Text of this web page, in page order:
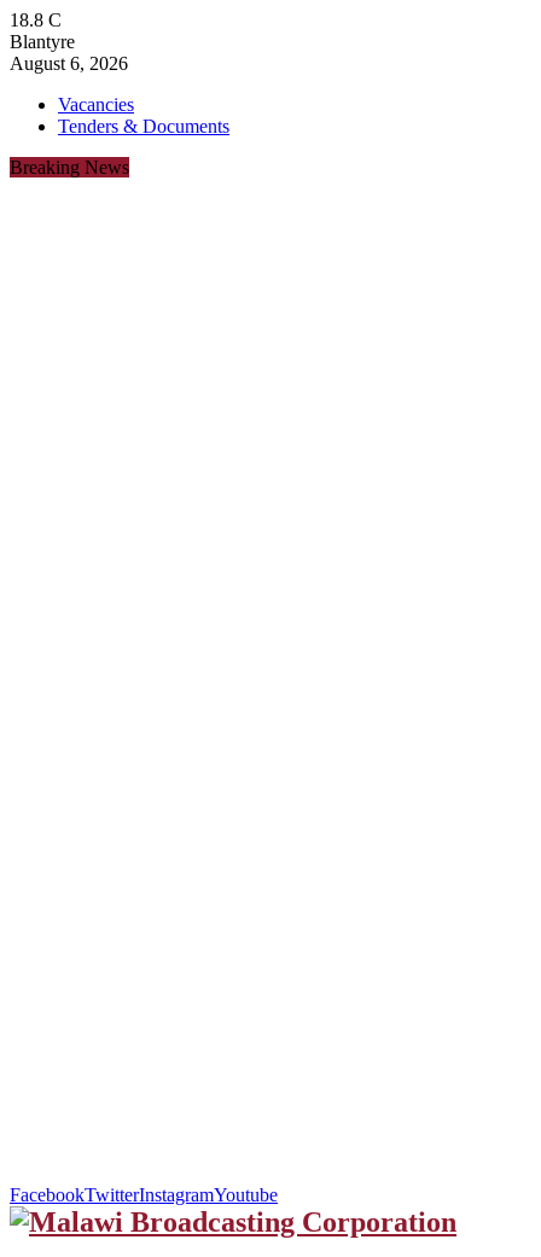
18.8 C
Blantyre
August 6, 2026
Vacancies
Tenders & Documents
Breaking News
FacebookTwitterInstagramYoutube